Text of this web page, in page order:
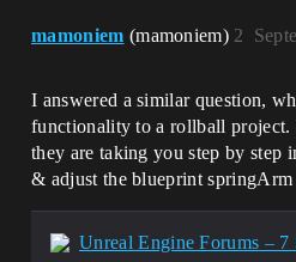
mamoniem (mamoniem) 2
I answered a similar question,
functionality to a rollball project.
they are taking you step by step
& adjust the blueprint
Unreal Engine Forums – 7